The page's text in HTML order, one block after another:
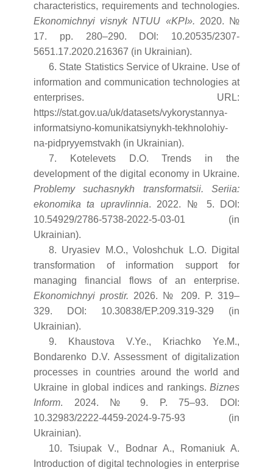
characteristics, requirements and technologies.
Ekonomichnyi visnyk NTUU «KPI». 2020. №
17. pp. 280–290. DOI: 10.20535/2307-
5651.17.2020.216367 (in Ukrainian).
6. State Statistics Service of Ukraine. Use of
information and communication technologies at
enterprises. URL:
https://stat.gov.ua/uk/datasets/vykorystannya-
informatsiyno-komunikatsiynykh-tekhnolohiy-
na-pidpryyemstvakh (in Ukrainian).
7. Kotelevets D.O. Trends in the
development of the digital economy in Ukraine.
Problemy suchasnykh transformatsii. Seriia:
ekonomika ta upravlinnia. 2022. № 5. DOI:
10.54929/2786-5738-2022-5-03-01 (in
Ukrainian).
8. Uryasiev M.O., Voloshchuk L.O. Digital
transformation of information support for
managing financial flows of an enterprise.
Ekonomichnyi prostir. 2026. № 209. P. 319–
329. DOI: 10.30838/EP.209.319-329 (in
Ukrainian).
9. Khaustova V.Ye., Kriachko Ye.M.,
Bondarenko D.V. Assessment of digitalization
processes in countries around the world and
Ukraine in global indices and rankings. Biznes
Inform. 2024. № 9. P. 75–93. DOI:
10.32983/2222-4459-2024-9-75-93 (in
Ukrainian).
10. Tsiupak V., Bodnar A., Romaniuk A.
Introduction of digital technologies in enterprise